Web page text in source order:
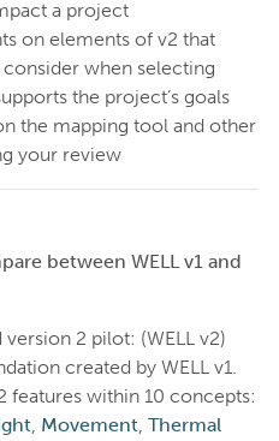
a project
on elements of v2 that
when selecting
the project’s goals
the mapping tool and other
your review
between WELL v1 and
version 2 pilot: (WELL v2)
created by WELL v1.
features within 10 concepts:
, Movement, Thermal